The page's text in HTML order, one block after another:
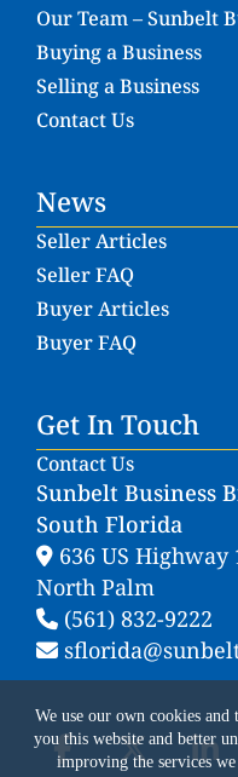
We use our own cookies
you this website and better
improving the services
Our Team – Sunbelt
Buying a Business
Selling a Business
Contact Us
News
Seller Articles
Seller FAQ
Buyer Articles
Buyer FAQ
Get In Touch
Contact Us
Sunbelt Business
South Florida
636 US Highway
North Palm
(561) 832-9222